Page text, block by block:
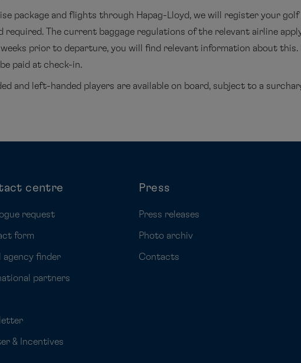
package and flights through Hapag-Lloyd, we will register your
required. The current baggage regulations of the relevant airline
prior to departure, you will find relevant information about this.
paid at check-in.
and left-handed players are available on board, subject to a
centre
request
form
agency finder
partners
& Incentives
Press
Press releases
Photo archiv
Contacts